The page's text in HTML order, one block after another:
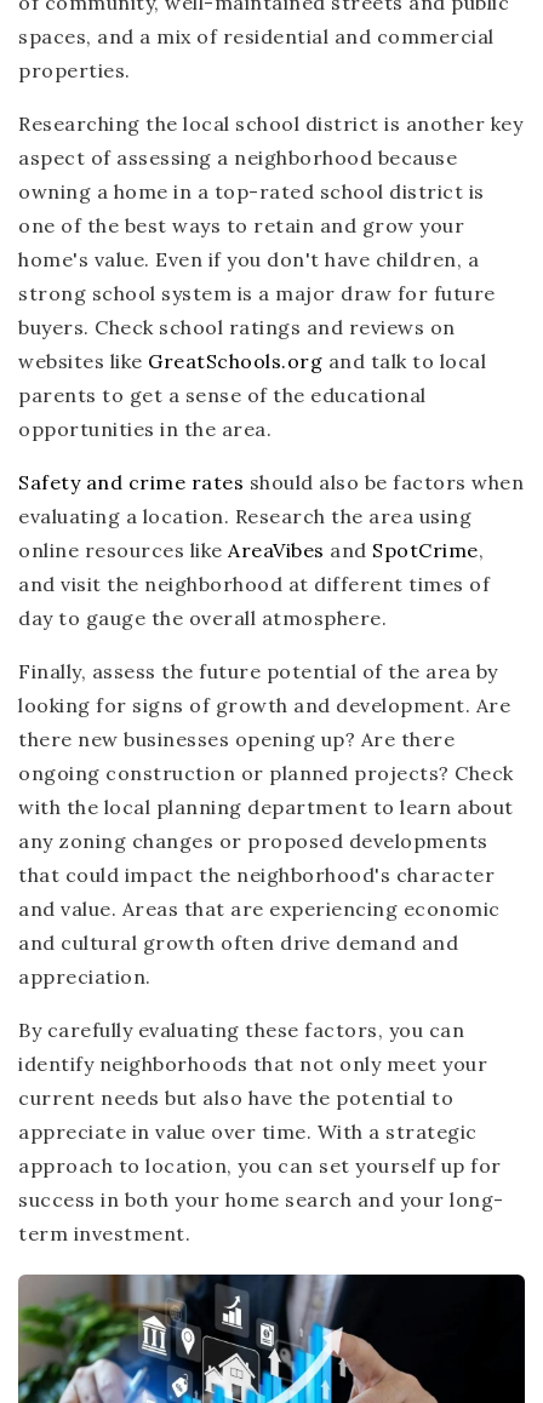
spaces, and a mix of residential and commercial
properties.
Researching the local school district is another key
aspect of assessing a neighborhood because
owning a home in a top-rated school district is
one of the best ways to retain and grow your
home's value. Even if you don't have children, a
strong school system is a major draw for future
buyers. Check school ratings and reviews on
websites like GreatSchools.org and talk to local
parents to get a sense of the educational
opportunities in the area.
Safety and crime rates should also be factors when
evaluating a location. Research the area using
online resources like AreaVibes and SpotCrime,
and visit the neighborhood at different times of
day to gauge the overall atmosphere.
Finally, assess the future potential of the area by
looking for signs of growth and development. Are
there new businesses opening up? Are there
ongoing construction or planned projects? Check
with the local planning department to learn about
any zoning changes or proposed developments
that could impact the neighborhood's character
and value. Areas that are experiencing economic
and cultural growth often drive demand and
appreciation.
By carefully evaluating these factors, you can
identify neighborhoods that not only meet your
current needs but also have the potential to
appreciate in value over time. With a strategic
approach to location, you can set yourself up for
success in both your home search and your long-
term investment.